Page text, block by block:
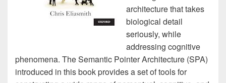
architecture that takes
biological detail
seriously, while
addressing cognitive
phenomena. The Semantic Pointer Architecture (SPA)
introduced in this book provides a set of tools for